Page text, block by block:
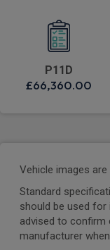
P11D
£66,360.00
Vehicle images
Standard
should be used for
advised to confirm
manufacturer